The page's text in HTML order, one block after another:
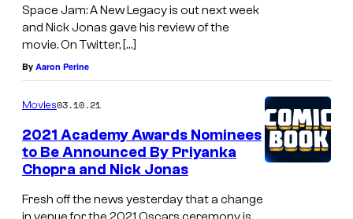
Space Jam: A New Legacy is out next week
and Nick Jonas gave his review of the
movie. On Twitter, […]
By Aaron Perine
Movies03.10.21
2021 Academy Awards Nominees
to Be Announced By Priyanka
Chopra and Nick Jonas
Fresh off the news yesterday that a change